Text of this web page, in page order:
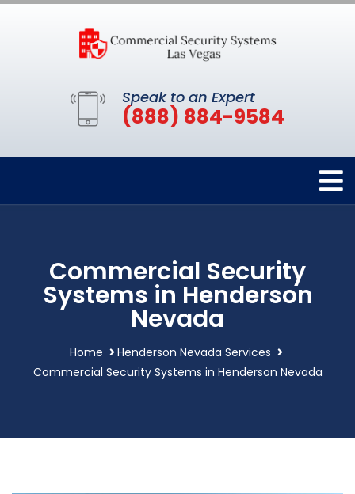
Speak to an Expert
(888) 884-9584
Commercial Security
Systems in Henderson
Nevada
Home
Henderson Nevada Services
Commercial Security Systems in Henderson Nevada